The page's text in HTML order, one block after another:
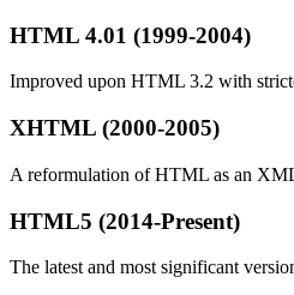
HTML 4.01 (1999-2004)
Improved upon HTML 3.2 with
XHTML (2000-2005)
A reformulation of HTML as an
HTML5 (2014-Present)
The latest and most significant